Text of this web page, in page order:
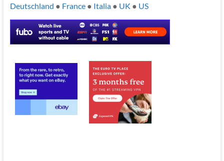
Deutschland ● France● Italia● UK ● US